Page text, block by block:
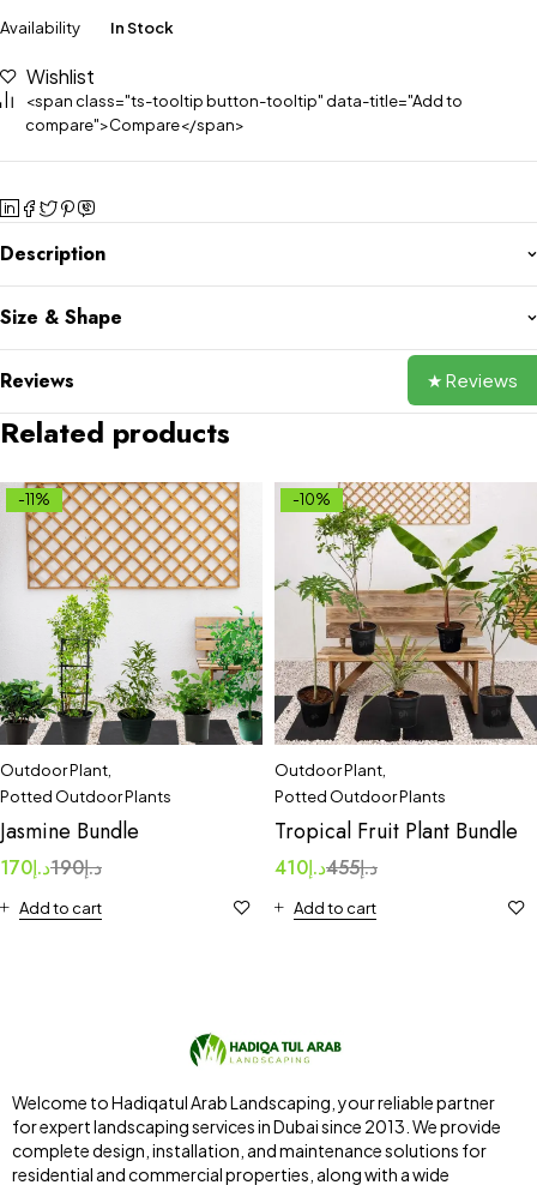
Availability In Stock
Wishlist
<span class="ts-tooltip button-tooltip" data-title="Add to
compare">Compare</span>
Description
Size & Shape
Reviews
Related products
-11%
Outdoor Plant
Potted Outdoor Plants
Jasmine Bundle
د.إ190د.إ170
Add to cart
-10%
Outdoor Plant
Potted Outdoor Plants
Tropical Fruit Plant Bundle
د.إ455د.إ410
Add to cart
Welcome to Hadiqatul Arab Landscaping, your reliable partner
for expert landscaping services in Dubai since 2013. We provide
complete design, installation, and maintenance solutions for
residential and commercial properties, along with a wide
★ Reviews